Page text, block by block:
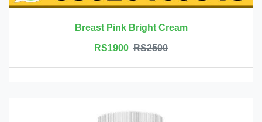
Breast Pink Bright Cream
RS1900 RS2500